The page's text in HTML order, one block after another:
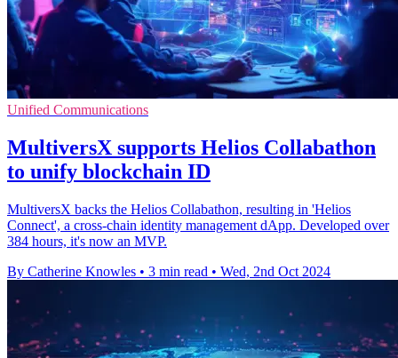
Unified Communications
MultiversX supports Helios Collabathon
to unify blockchain ID
MultiversX backs the Helios Collabathon, resulting in 'Helios
Connect', a cross-chain identity management dApp. Developed over
384 hours, it's now an MVP.
By Catherine Knowles • 3 min read • Wed, 2nd Oct 2024